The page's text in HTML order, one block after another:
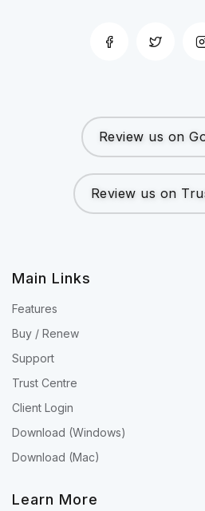
Review us on
Review us on
Main Links
Features
Buy / Renew
Support
Trust Centre
Client Login
Download (Windows)
Download (Mac)
Learn More